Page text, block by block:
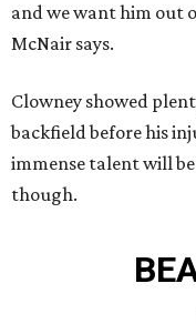
and we want him out
McNair says.
Clowney showed
backfield before his
immense talent will
though.